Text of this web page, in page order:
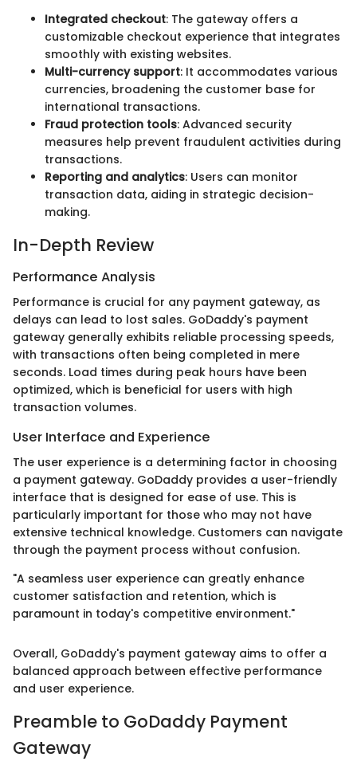
Integrated checkout: The gateway offers a
customizable checkout experience that integrates
smoothly with existing websites.
Multi-currency support: It accommodates various
currencies, broadening the customer base for
international transactions.
Fraud protection tools: Advanced security
measures help prevent fraudulent activities during
transactions.
Reporting and analytics: Users can monitor
transaction data, aiding in strategic decision-
making.
In-Depth Review
Performance Analysis
Performance is crucial for any payment gateway, as
delays can lead to lost sales. GoDaddy's payment
gateway generally exhibits reliable processing speeds,
with transactions often being completed in mere
seconds. Load times during peak hours have been
optimized, which is beneficial for users with high
transaction volumes.
User Interface and Experience
The user experience is a determining factor in choosing
a payment gateway. GoDaddy provides a user-friendly
interface that is designed for ease of use. This is
particularly important for those who may not have
extensive technical knowledge. Customers can navigate
through the payment process without confusion.
"A seamless user experience can greatly enhance
customer satisfaction and retention, which is
paramount in today's competitive environment."
Overall, GoDaddy's payment gateway aims to offer a
balanced approach between effective performance
and user experience.
Preamble to GoDaddy Payment
Gateway